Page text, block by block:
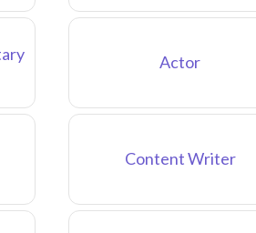
Actor
Content Writer